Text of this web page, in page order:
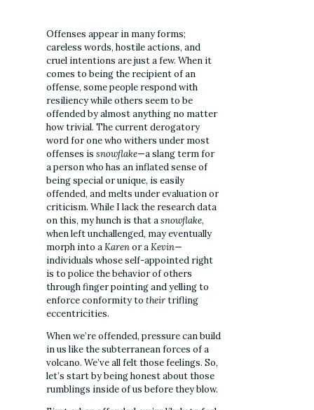
Offenses appear in many forms;
careless words, hostile actions, and
cruel intentions are just a few. When it
comes to being the recipient of an
offense, some people respond with
resiliency while others seem to be
offended by almost anything no matter
how trivial. The current derogatory
word for one who withers under most
offenses is snowflake—a slang term for
a person who has an inflated sense of
being special or unique, is easily
offended, and melts under evaluation or
criticism. While I lack the research data
on this, my hunch is that asnowflake,
when left unchallenged, may eventually
morph into aKarenor aKevin—
individuals whose self-appointed right
is to police the behavior of others
through finger pointing and yelling to
enforce conformity to theirtrifling
eccentricities.
When we’re offended, pressure can build
in us like the subterranean forces of a
volcano. We’ve all felt those feelings. So,
let’s start by being honest about those
rumblings inside of us before they blow.